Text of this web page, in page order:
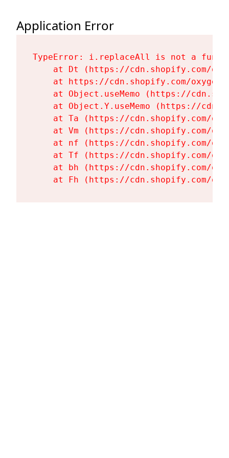
Application Error
TypeError: i.replaceAll is not a
at Dt (https://cdn.shopify.com/
at https://cdn.shopify.com/
at Object.useMemo (https://
at Object.Y.useMemo (https://
at Ta (https://cdn.shopify.com/
at Vm (https://cdn.shopify.com/
at nf (https://cdn.shopify.com/
at Tf (https://cdn.shopify.com/
at bh (https://cdn.shopify.com/
at Fh (https://cdn.shopify.com/